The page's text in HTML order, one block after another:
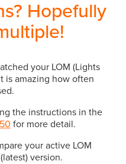
Hopefully
your LOM (Lights
is amazing how often
the instructions in the
for more detail.
your active LOM
version.